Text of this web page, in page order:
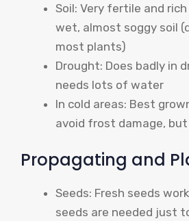
Soil: Very fertile and
wet, almost soggy soil
most plants)
Drought: Does badly in
needs lots of water
In cold areas: Best
avoid frost damage,
Propagating and
Seeds: Fresh seeds
seeds are needed just